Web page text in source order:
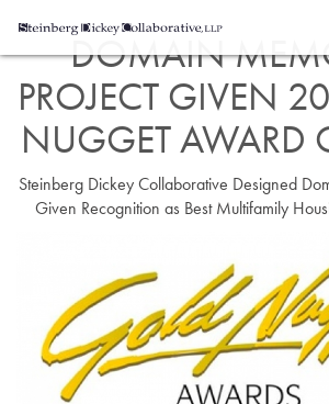
DOMAIN
PROJECT GIVEN
NUGGET AWARD
Steinberg Dickey Collaborative Designed
Given Recognition as Best Multifamily